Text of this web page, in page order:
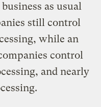
business as usual
still control
while an
control
and nearly